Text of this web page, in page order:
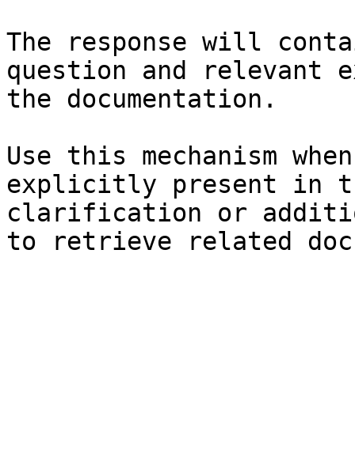
The response will
question and relevant
the documentation.
Use this mechanism
explicitly present in
clarification or